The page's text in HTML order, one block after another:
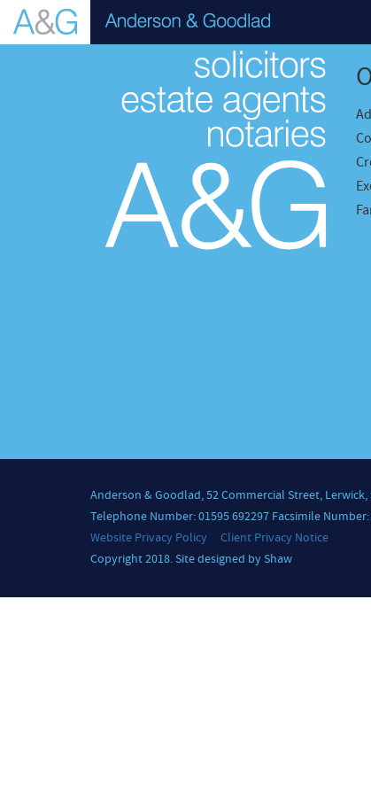
Anderson & Goodlad, 52 Commercial Street, Lerwick,
Telephone Number: 01595 692297 Facsimile Number:
Website Privacy Policy
Client Privacy Notice
Copyright 2018. Site designed by Shaw